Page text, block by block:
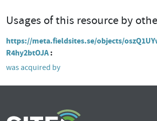
Usages of this resource by
https://meta.fieldsites.se/objects/
R4hy2btOJA
was acquired by